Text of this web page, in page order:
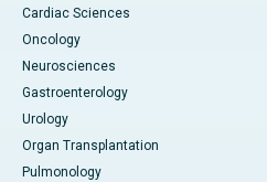
Cardiac Sciences
Oncology
Neurosciences
Gastroenterology
Urology
Organ Transplantation
Pulmonology